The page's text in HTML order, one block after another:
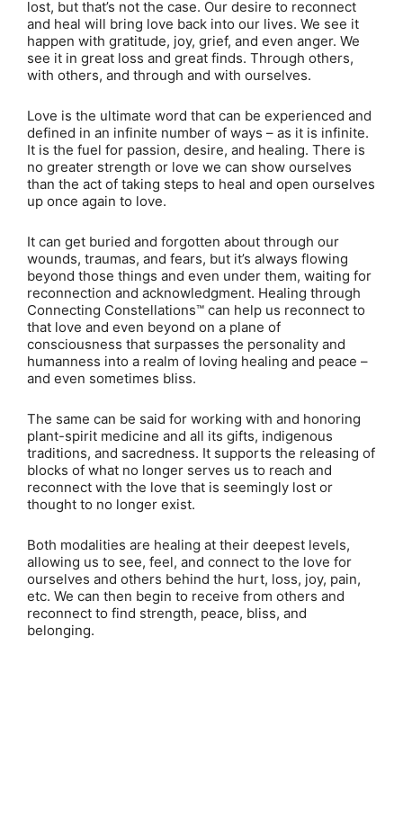
lost, but that’s not the case. Our desire to reconnect
and heal will bring love back into our lives. We see it
happen with gratitude, joy, grief, and even anger. We
see it in great loss and great finds. Through others,
with others, and through and with ourselves.
Love is the ultimate word that can be experienced and
defined in an infinite number of ways – as it is infinite.
It is the fuel for passion, desire, and healing. There is
no greater strength or love we can show ourselves
than the act of taking steps to heal and open ourselves
up once again to love.
It can get buried and forgotten about through our
wounds, traumas, and fears, but it’s always flowing
beyond those things and even under them, waiting for
reconnection and acknowledgment. Healing through
Connecting Constellations™ can help us reconnect to
that love and even beyond on a plane of
consciousness that surpasses the personality and
humanness into a realm of loving healing and peace –
and even sometimes bliss.
The same can be said for working with and honoring
plant-spirit medicine and all its gifts, indigenous
traditions, and sacredness. It supports the releasing of
blocks of what no longer serves us to reach and
reconnect with the love that is seemingly lost or
thought to no longer exist.
Both modalities are healing at their deepest levels,
allowing us to see, feel, and connect to the love for
ourselves and others behind the hurt, loss, joy, pain,
etc. We can then begin to receive from others and
reconnect to find strength, peace, bliss, and
belonging.